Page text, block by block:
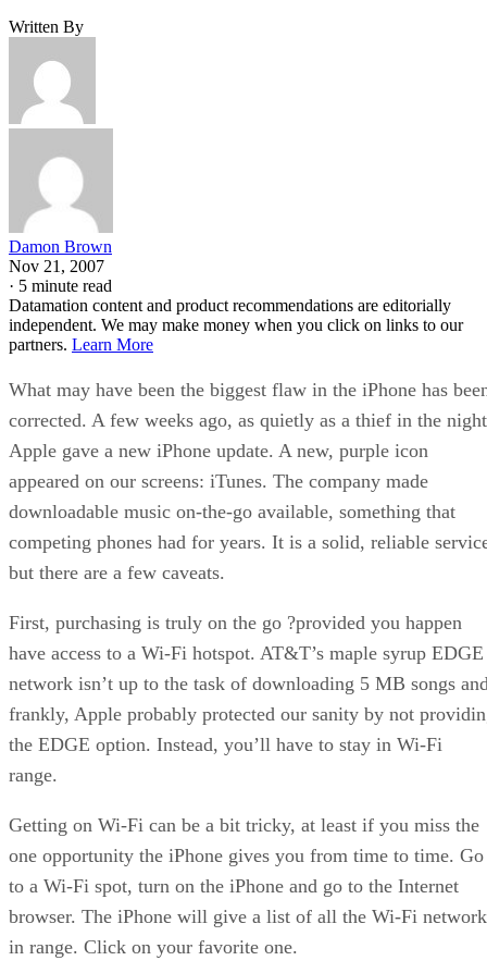
Written By
Damon Brown
Nov 21, 2007
· 5 minute read
Datamation content and product recommendations are editorially
independent. We may make money when you click on links to our
partners. Learn More
What may have been the biggest flaw in the iPhone has
corrected. A few weeks ago, as quietly as a thief in the
Apple gave a new iPhone update. A new, purple icon
appeared on our screens: iTunes. The company made
downloadable music on-the-go available, something that
competing phones had for years. It is a solid, reliable
but there are a few caveats.
First, purchasing is truly on the go ?provided you happen
have access to a Wi-Fi hotspot. AT&T’s maple syrup EDGE
network isn’t up to the task of downloading 5 MB songs
frankly, Apple probably protected our sanity by not
the EDGE option. Instead, you’ll have to stay in Wi-Fi
range.
Getting on Wi-Fi can be a bit tricky, at least if you miss the
one opportunity the iPhone gives you from time to time. Go
to a Wi-Fi spot, turn on the iPhone and go to the Internet
browser. The iPhone will give a list of all the Wi-Fi
in range. Click on your favorite one.